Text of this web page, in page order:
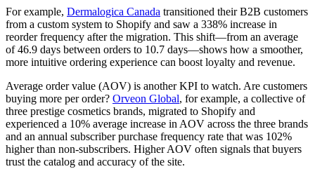
For example, Dermalogica Canada transitioned their B2B customers
from a custom system to Shopify and saw a 338% increase in
reorder frequency after the migration. This shift—from an average
of 46.9 days between orders to 10.7 days—shows how a smoother,
more intuitive ordering experience can boost loyalty and revenue.
Average order value (AOV) is another KPI to watch. Are customers
buying more per order? Orveon Global, for example, a collective of
three prestige cosmetics brands, migrated to Shopify and
experienced a 10% average increase in AOV across the three brands
and an annual subscriber purchase frequency rate that was 102%
higher than non-subscribers. Higher AOV often signals that buyers
trust the catalog and accuracy of the site.